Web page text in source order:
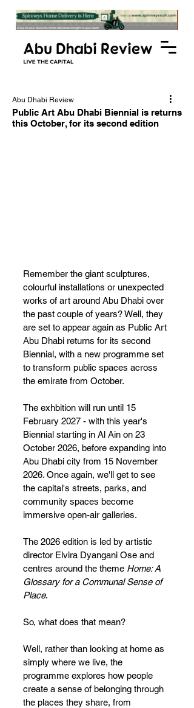
Public Art Abu Dhabi Biennial is returns
this October, for its second edition
Abu Dhabi Review
Remember the giant sculptures,
colourful installations or unexpected
works of art around Abu Dhabi over
the past couple of years? Well, they
are set to appear again as Public Art
Abu Dhabi returns for its second
Biennial, with a new programme set
to transform public spaces across
the emirate from October.
The exhbition will run until 15
February 2027 - with this year's
Biennial starting in Al Ain on 23
October 2026, before expanding into
Abu Dhabi city from 15 November
2026. Once again, we'll get to see
the capital's streets, parks, and
community spaces become
immersive open-air galleries.
The 2026 edition is led by artistic
director Elvira Dyangani Ose and
centres around the theme Home: A
Glossary for a Communal Sense of
Place.
So, what does that mean?
Well, rather than looking at home as
simply where we live, the
programme explores how people
create a sense of belonging through
the places they share, from